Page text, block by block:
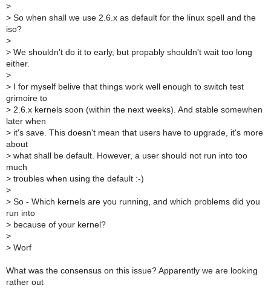
>
> So when shall we use 2.6.x as default for the linux spell and the
iso?
>
> We shouldn't do it to early, but propably shouldn't wait too long
either.
>
> I for myself belive that things work well enough to switch test
grimoire to
> 2.6.x kernels soon (within the next weeks). And stable somewhen
later when
> it's save. This doesn't mean that users have to upgrade, it's more
about
> what shall be default. However, a user should not run into too
much
> troubles when using the default :-)
>
> So - Which kernels are you running, and which problems did you
run into
> because of your kernel?
>
> Worf
What was the consensus on this issue? Apparently we are looking
rather out